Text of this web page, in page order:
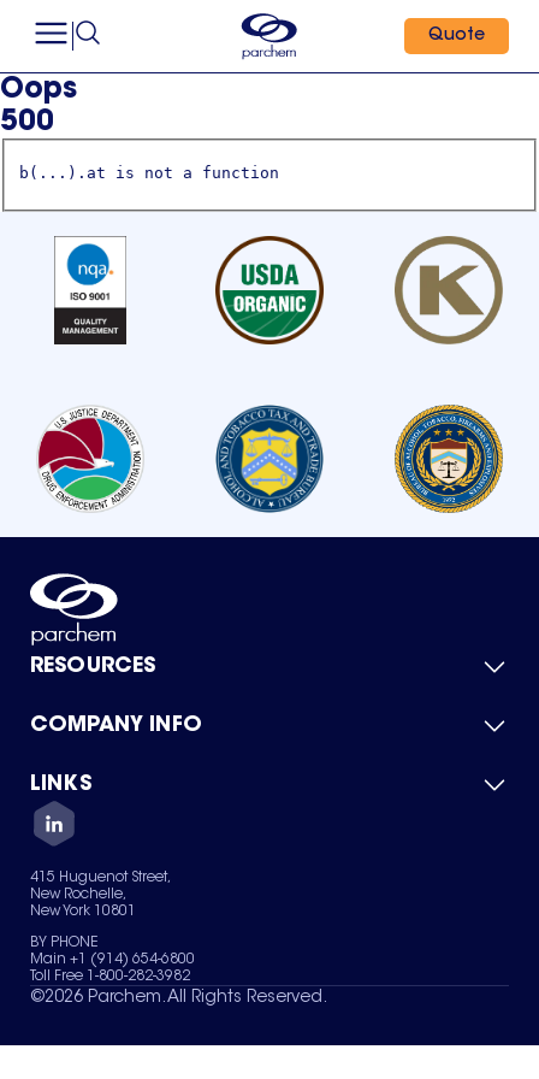
Quote
Oops
500
b(...).at is not a function
RESOURCES
Product Catalog
Green Chemicals
COMPANY INFO
About Us
Quality
Careers
Services
News & Insights
LINKS
Contact Us
Terms of Use
Sitemap
Your Privacy Choices
415 Huguenot Street,
New Rochelle,
New York 10801
BY PHONE
Main +1 (914) 654-6800
Toll Free 1-800-282-3982
©2026 Parchem. All Rights Reserved.